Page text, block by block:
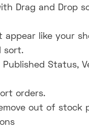
Drag and Drop
like your
sort.
Status,
orders.
out of stock